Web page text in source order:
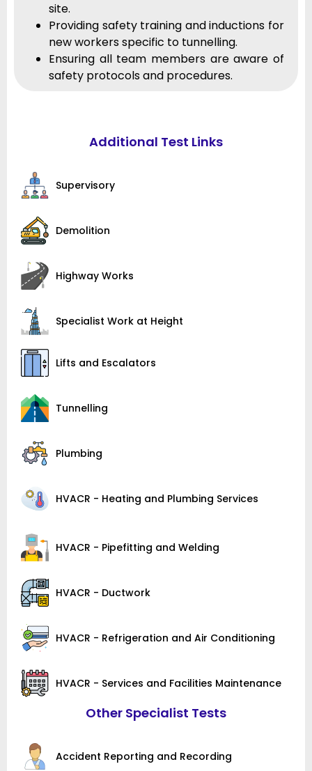
site.
Providing safety training and inductions for
new workers specific to tunnelling.
Ensuring all team members are aware of
safety protocols and procedures.
Additional Test Links
Supervisory
Demolition
Highway Works
Specialist Work at Height
Lifts and Escalators
Tunnelling
Plumbing
HVACR - Heating and Plumbing Services
HVACR - Pipefitting and Welding
HVACR - Ductwork
HVACR - Refrigeration and Air Conditioning
HVACR - Services and Facilities Maintenance
Other Specialist Tests
Accident Reporting and Recording